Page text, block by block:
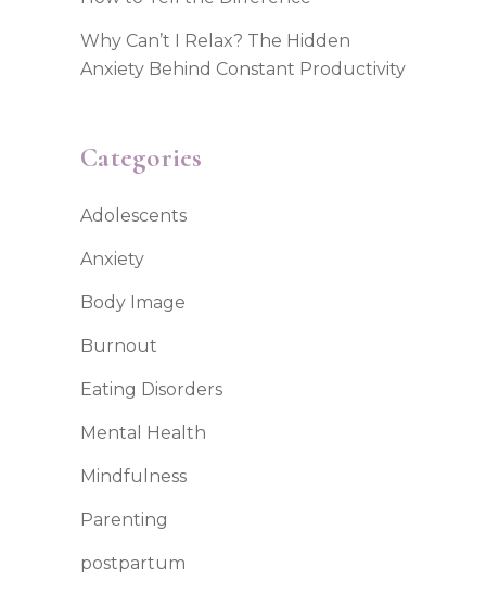
Why Can’t I Relax? The Hidden
Anxiety Behind Constant Productivity
Categories
Adolescents
Anxiety
Body Image
Burnout
Eating Disorders
Mental Health
Mindfulness
Parenting
postpartum